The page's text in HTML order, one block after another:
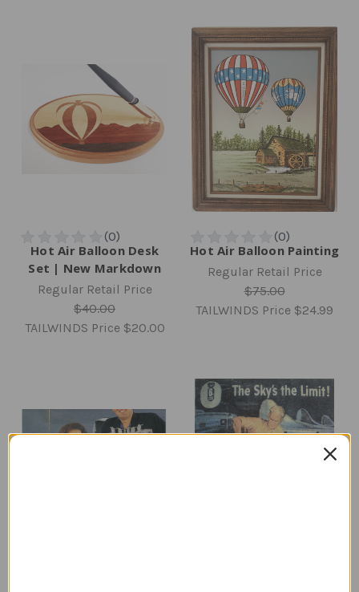
Hot Air Balloon Desk
Set | New Markdown
Regular Retail Price
$40.00
TAILWINDS Price $20.00
Hot Air Balloon Painting
Regular Retail Price
$75.00
TAILWINDS Price $24.99